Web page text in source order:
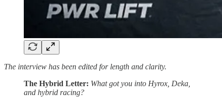
The interview has been edited for length and clarity.
The Hybrid Letter: What got you into Hyrox, Deka,
and hybrid racing?